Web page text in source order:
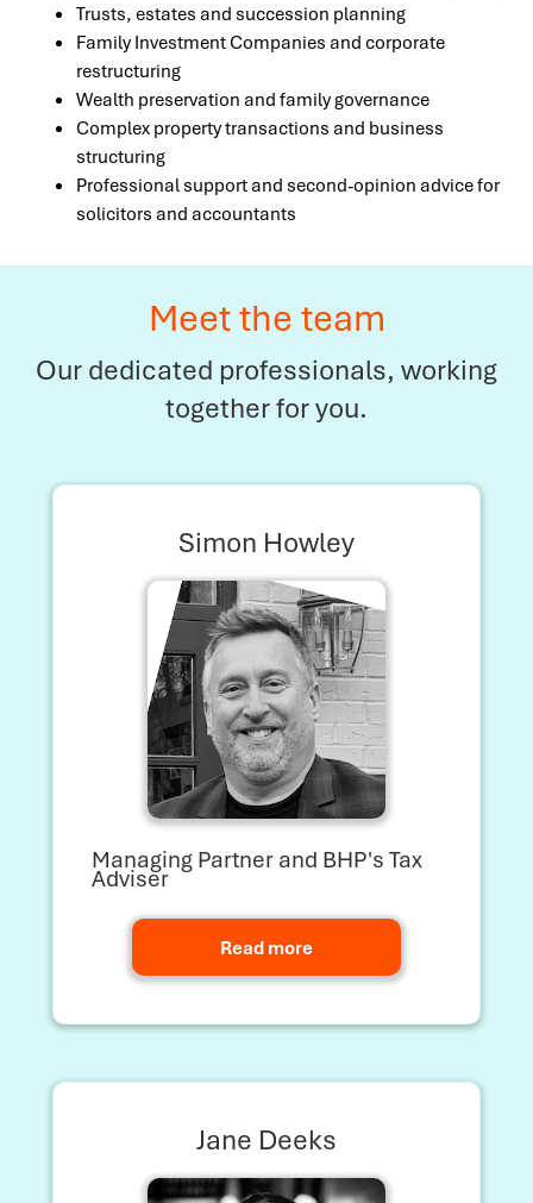
Trusts, estates and succession planning
Family Investment Companies and corporate
restructuring
Wealth preservation and family governance
Complex property transactions and business
structuring
Professional support and second-opinion advice for
solicitors and accountants
Meet the team
Our dedicated professionals, working
together for you.
Simon Howley
Managing Partner and BHP's Tax
Adviser
Read more
Jane Deeks